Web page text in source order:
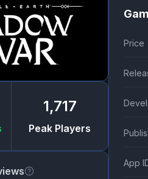
1,717
Peak Players
Price
App